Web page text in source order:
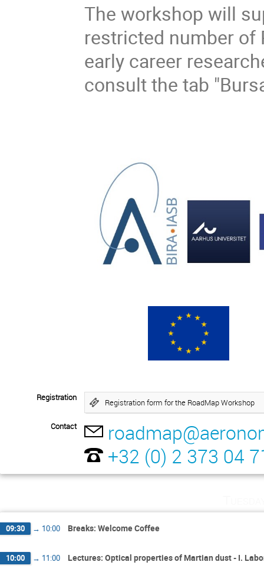
The workshop will
restricted number of
early career
consult the tab
Registration Registration form for the RoadMap Workshop
Contact
+32 (0) 2 373 04
09:30 → 10:00 Breaks: Welcome Coffee
10:00 → 11:00 Lectures: Optical properties of Martian dust - I.